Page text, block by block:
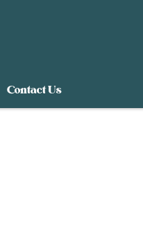
Contact Us